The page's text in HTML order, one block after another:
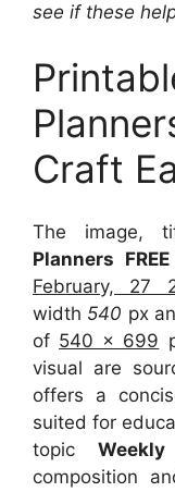
see if these
Craft
The image,
Planners
February, 27
width 540 px
of 540 x 699
visual are
offers a
suited for
topic
composition